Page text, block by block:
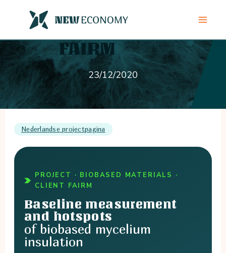
content
23/12/2020
Nederlandse projectpagina
PROJECT · BIOBASED MATERIALS ·
CLIENT FAIRM
Baseline measurement
and hotspots
of biobased mycelium
insulation